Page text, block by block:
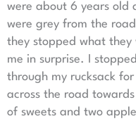
were about 6 years old
were grey from the
they stopped what
me in surprise. I
through my rucksack
across the road
of sweets and two